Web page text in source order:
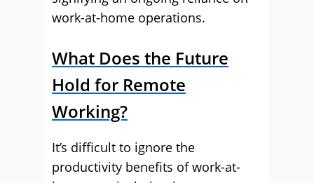
work-at-home operations.
What Does the Future
Hold for Remote
Working?
It’s difficult to ignore the
productivity benefits of work-at-